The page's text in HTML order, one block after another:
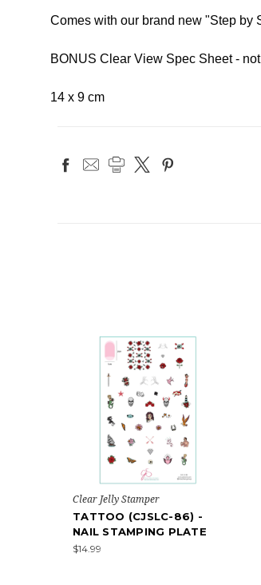
Comes with our brand new "Step by
BONUS Clear View Spec Sheet -
14 x 9 cm
Clear Jelly Stamper
TATTOO (CJSLC-86) -
NAIL STAMPING PLATE
$14.99